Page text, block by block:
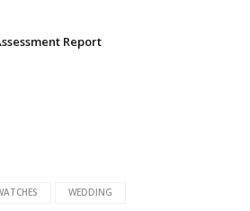
Report
WEDDING